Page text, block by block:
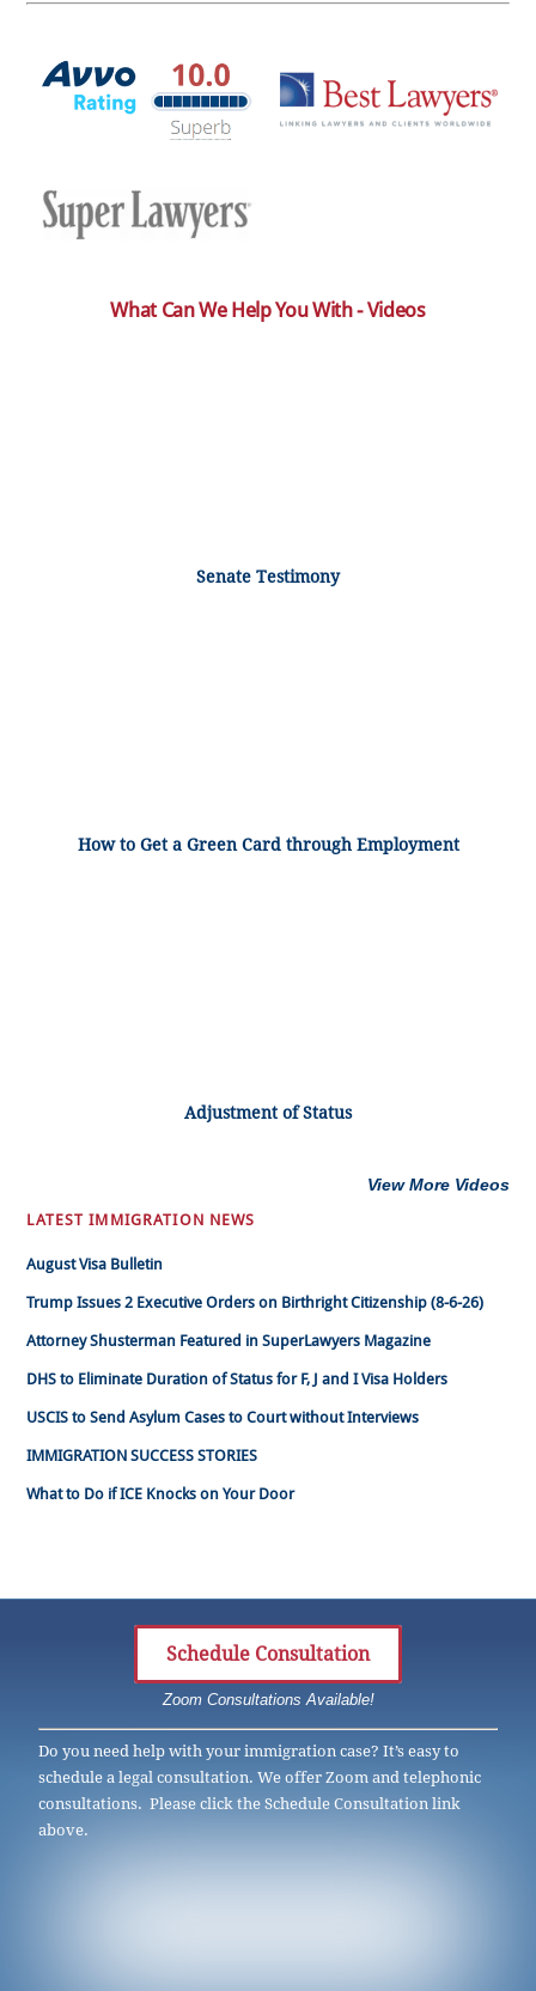
What Can We Help You With - Videos
Senate Testimony
How to Get a Green Card through Employment
Adjustment of Status
View More Videos
LATEST IMMIGRATION NEWS
August Visa Bulletin
Trump Issues 2 Executive Orders on Birthright Citizenship (8-6-26)
Attorney Shusterman Featured in SuperLawyers Magazine
DHS to Eliminate Duration of Status for F, J and I Visa Holders
USCIS to Send Asylum Cases to Court without Interviews
IMMIGRATION SUCCESS STORIES
What to Do if ICE Knocks on Your Door
Schedule Consultation
Zoom Consultations Available!
Do you need help with your immigration case? It’s easy to
schedule a legal consultation. We offer Zoom and telephonic
consultations. Please click the Schedule Consultation link
above.